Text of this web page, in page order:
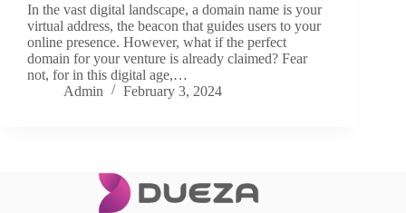
In the vast digital landscape, a domain name is your
virtual address, the beacon that guides users to your
online presence. However, what if the perfect
domain for your venture is already claimed? Fear
not, for in this digital age,…
Admin
February 3, 2024